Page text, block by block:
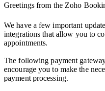
Greetings from the Zoho
We have a few important
integrations that allow you to
appointments.
The following payment
encourage you to make the
payment processing.